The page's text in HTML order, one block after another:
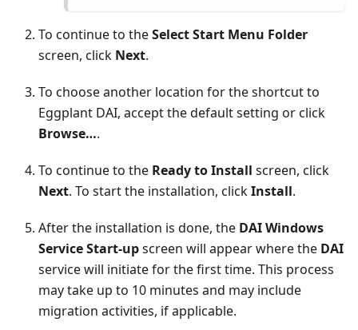
To continue to theSelect Start Menu Folder
screen, click Next.
To choose another location for the shortcut to
Eggplant DAI, accept the default setting or click
Browse….
To continue to the Ready to Install screen, click
Next. To start the installation, clickInstall.
After the installation is done, the DAI Windows
Service Start-upscreen will appear where the DAI
service will initiate for the first time. This process
may take up to 10 minutes and may include
migration activities, if applicable.